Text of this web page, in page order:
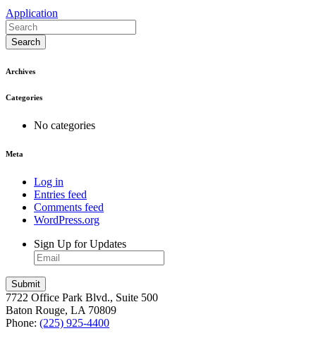
Application
Search
Archives
Categories
No categories
Meta
Log in
Entries feed
Comments feed
WordPress.org
Sign Up for Updates
7722 Office Park Blvd., Suite 500
Baton Rouge, LA 70809
Phone: (225) 925-4400